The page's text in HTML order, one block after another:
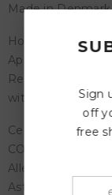
Made in Denmark
How to use the
Apply a small
Reapply when
with eyes.
Certifications:
COSMOS
Allergy Certified
Asthma Allergy
Sign
off
free